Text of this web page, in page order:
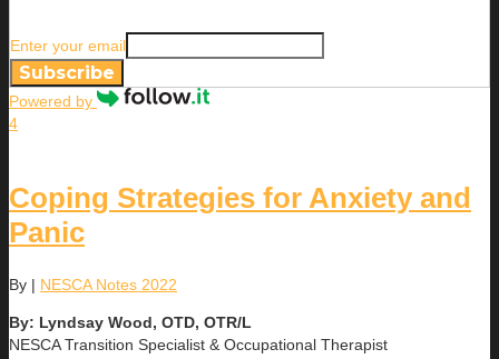
Enter your email
Subscribe
Powered by
4
Coping Strategies for Anxiety and
Panic
By | NESCA Notes 2022
By: Lyndsay Wood, OTD, OTR/L
NESCA Transition Specialist & Occupational Therapist